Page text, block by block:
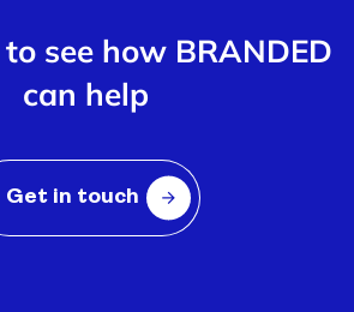
see how BRANDED
can help
Get in touch